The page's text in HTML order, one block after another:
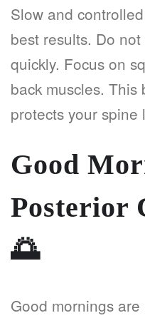
Slow and
best results. Do
quickly. Focus on
back muscles.
protects your spine
Good
Posterior
🌅
Good mornings